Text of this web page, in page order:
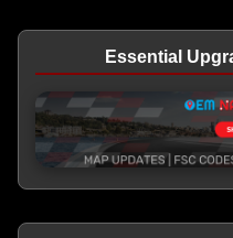
Essential